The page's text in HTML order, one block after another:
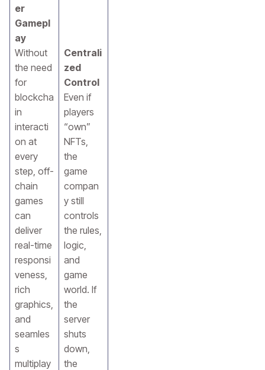
er
Gamepl
ay
Without
the need
for
blockcha
in
interacti
on at
every
step, off-
chain
games
can
deliver
real-time
responsi
veness,
rich
graphics,
and
seamles
s
multiplay
Centrali
zed
Control
Even if
players
“own”
NFTs,
the
game
compan
y still
controls
the rules,
logic,
and
game
world. If
the
server
shuts
down,
the